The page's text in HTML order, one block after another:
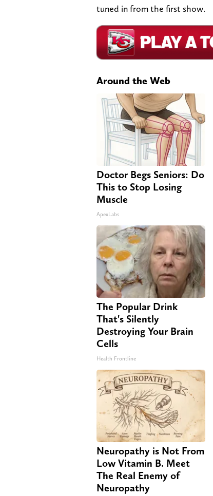
tuned in from the first show.
Around the Web
Doctor Begs Seniors: Do
This to Stop Losing
Muscle
ApexLabs
The Popular Drink
That's Silently
Destroying Your Brain
Cells
Health Frontline
Neuropathy is Not From
Low Vitamin B. Meet
The Real Enemy of
Neuropathy